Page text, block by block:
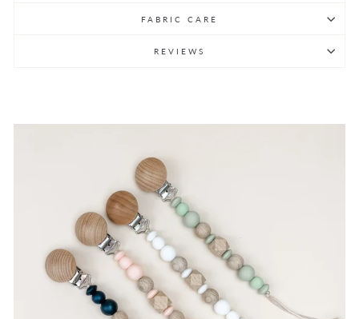
FABRIC CARE
REVIEWS